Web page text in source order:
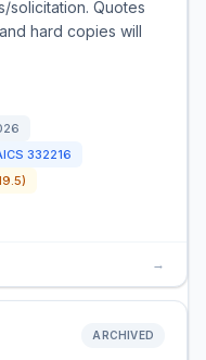
solicitation. Quotes
hard copies will
332216
→
ARCHIVED